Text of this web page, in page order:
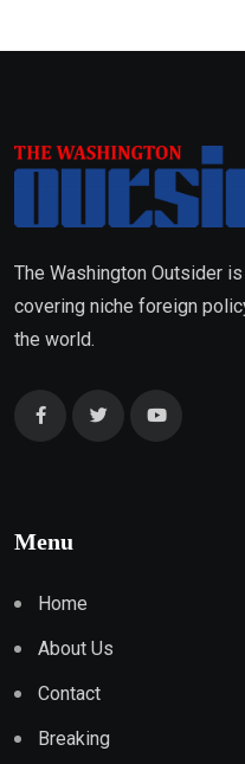
The Washington Outsider
covering niche foreign
the world.
Menu
Home
About Us
Contact
Breaking